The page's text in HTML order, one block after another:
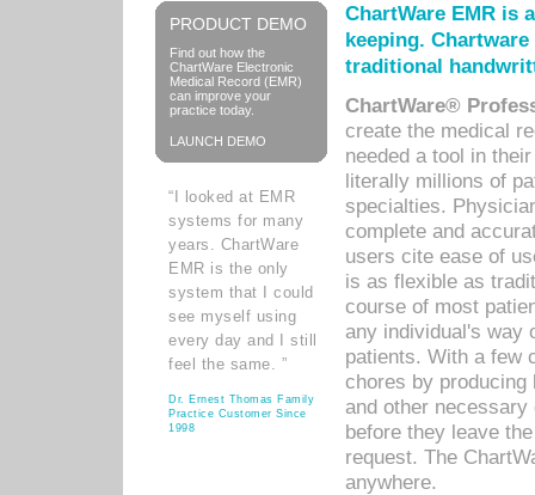
PRODUCT DEMO
Find out how the
ChartWare Electronic
Medical Record (EMR)
can improve your
practice today.
LAUNCH DEMO
“I looked at EMR
systems for many
years. ChartWare
EMR is the only
system that I could
see myself using
every day and I still
feel the same. ”
Dr. Ernest Thomas Family
Practice Customer Since
1998
ChartWare EMR is
keeping.
traditional
ChartWare®
create the medical
needed a tool in
literally millions of
specialties.
complete and
users cite ease of
is as flexible as
course of most
any individual's way
patients. With a few
chores by
and other
before they leave
request. The
anywhere.